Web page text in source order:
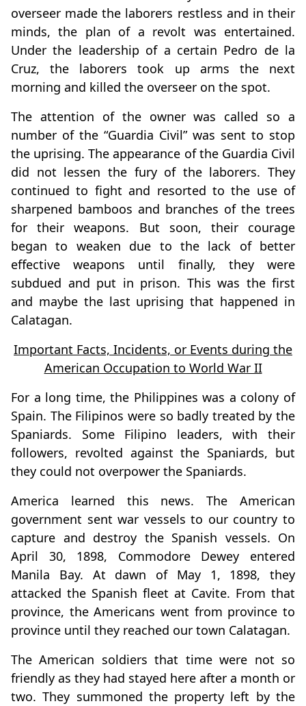
overseer made the laborers restless and in their
minds, the plan of a revolt was entertained.
Under the leadership of a certain Pedro de la
Cruz, the laborers took up arms the next
morning and killed the overseer on the spot.
The attention of the owner was called so a
number of the “Guardia Civil” was sent to stop
the uprising. The appearance of the Guardia Civil
did not lessen the fury of the laborers. They
continued to fight and resorted to the use of
sharpened bamboos and branches of the trees
for their weapons. But soon, their courage
began to weaken due to the lack of better
effective weapons until finally, they were
subdued and put in prison. This was the first
and maybe the last uprising that happened in
Calatagan.
Important Facts, Incidents, or Events during the
American Occupation to World War II
For a long time, the Philippines was a colony of
Spain. The Filipinos were so badly treated by the
Spaniards. Some Filipino leaders, with their
followers, revolted against the Spaniards, but
they could not overpower the Spaniards.
America learned this news. The American
government sent war vessels to our country to
capture and destroy the Spanish vessels. On
April 30, 1898, Commodore Dewey entered
Manila Bay. At dawn of May 1, 1898, they
attacked the Spanish fleet at Cavite. From that
province, the Americans went from province to
province until they reached our town Calatagan.
The American soldiers that time were not so
friendly as they had stayed here after a month or
two. They summoned the property left by the